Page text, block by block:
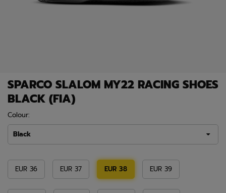
SPARCO SLALOM MY22 RACING SHOES
BLACK (FIA)
Colour:
Black
EUR 36 EUR 37 EUR 38 EUR 39